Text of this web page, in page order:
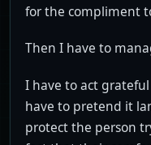
for the compliment
Then I have to
I have to act
have to pretend it
protect the person